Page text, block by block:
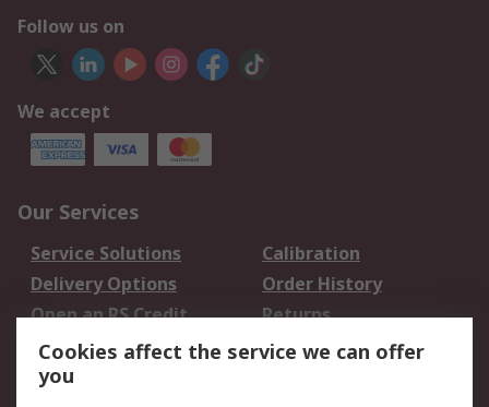
Follow us on
We accept
Our Services
Service Solutions
Calibration
Delivery Options
Order History
Open an RS Credit
Account
Returns
Scheduled Orders
Cookies affect the service we can offer
you